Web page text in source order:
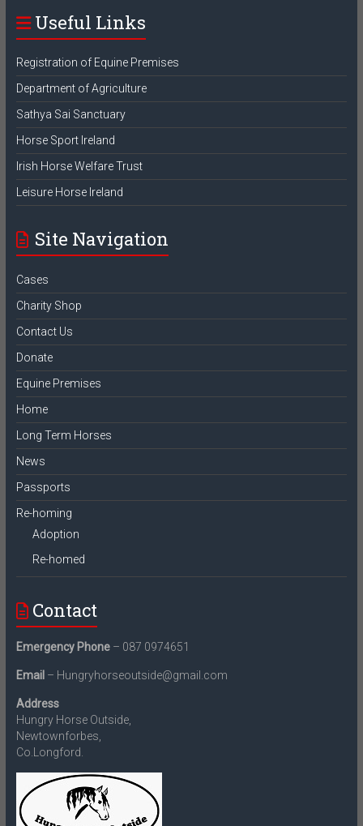
Useful Links
Registration of Equine Premises
Department of Agriculture
Sathya Sai Sanctuary
Horse Sport Ireland
Irish Horse Welfare Trust
Leisure Horse Ireland
Site Navigation
Cases
Charity Shop
Contact Us
Donate
Equine Premises
Home
Long Term Horses
News
Passports
Re-homing
Adoption
Re-homed
Contact
Emergency Phone– 087 0974651
Email – Hungryhorseoutside@gmail.com
Address
Hungry Horse Outside,
Newtownforbes,
Co.Longford.